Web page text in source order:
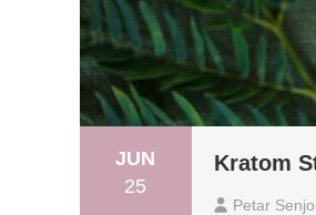
JUN
25
Kratom
Petar Senjo